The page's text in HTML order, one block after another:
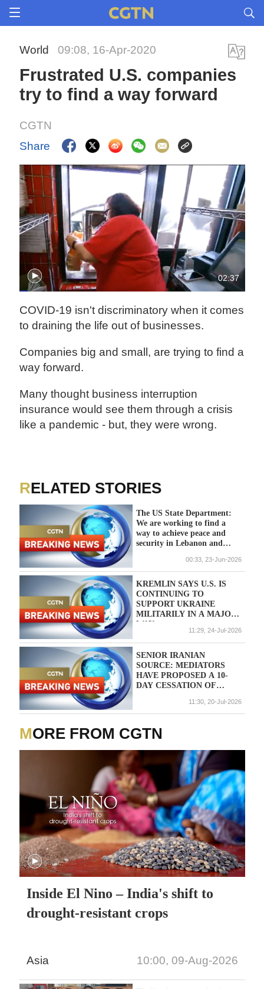
World 09:08, 16-Apr-2020
Frustrated U.S. companies
try to find a way forward
CGTN
Share
02:37
COVID-19 isn't discriminatory when it comes
to draining the life out of businesses.
Companies big and small, are trying to find a
way forward.
Many thought business interruption
insurance would see them through a crisis
like a pandemic - but, they were wrong.
RELATED STORIES
The US State Department:
We are working to find a
way to achieve peace and
security in Lebanon and
00:33, 23-Jun-2026
KREMLIN SAYS U.S. IS
CONTINUING TO
SUPPORT UKRAINE
MILITARILY IN A MAJOR
WAY
11:29, 24-Jul-2026
SENIOR IRANIAN
SOURCE: MEDIATORS
HAVE PROPOSED A 10-
DAY CESSATION OF
TO REVIVE THE IRAN-
U.S. INTERIM DEAL
11:30, 20-Jul-2026
MORE FROM CGTN
Inside El Nino – India's shift to
drought-resistant crops
Asia 10:00, 09-Aug-2026